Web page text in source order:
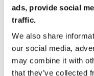
ads, provide social
traffic.
We also share
our social media,
may combine it with
that they’ve collected
simultaneously.
massive time
founding team.
'Institutional'
FinTech